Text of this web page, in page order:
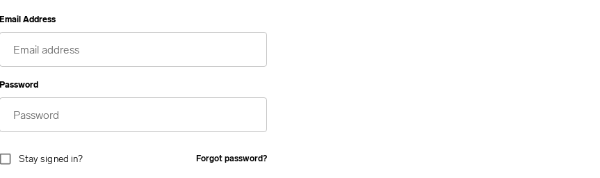
Email Address
Password
Stay signed in? Forgot password?